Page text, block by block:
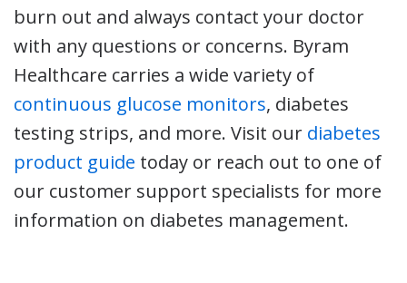
burn out and always contact your doctor
with any questions or concerns. Byram
Healthcare carries a wide variety of
continuous glucose monitors, diabetes
testing strips, and more. Visit our diabetes
product guide today or reach out to one of
our customer support specialists for more
information on diabetes management.